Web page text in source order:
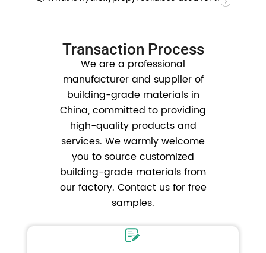
Transaction Process
We are a professional
manufacturer and supplier of
building-grade materials in
China, committed to providing
high-quality products and
services. We warmly welcome
you to source customized
building-grade materials from
our factory. Contact us for free
samples.